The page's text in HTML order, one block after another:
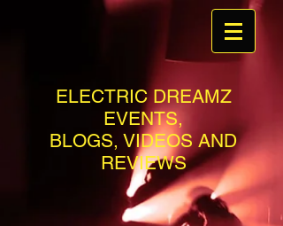
ELECTRIC DREAMZ
EVENTS,
BLOGS, VIDEOS AND
REVIEWS